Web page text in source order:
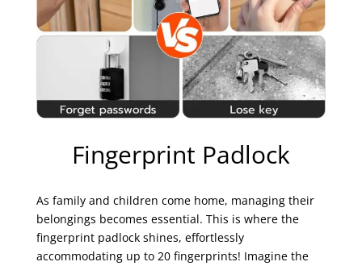
Fingerprint Padlock
As family and children come home, managing their
belongings becomes essential. This is where the
fingerprint padlock shines, effortlessly
accommodating up to 20 fingerprints! Imagine the